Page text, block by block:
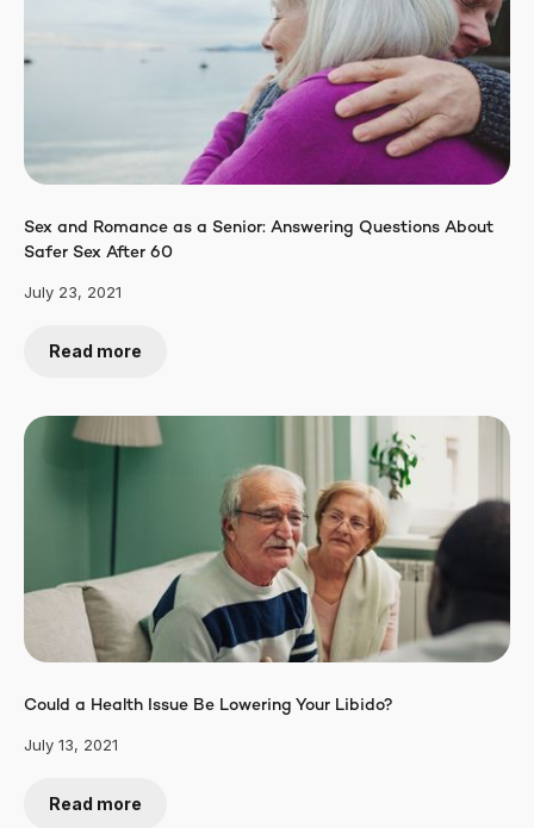
Sex and Romance as a Senior: Answering Questions About
Safer Sex After 60
July 23, 2021
Read more
Could a Health Issue Be Lowering Your Libido?
July 13, 2021
Read more